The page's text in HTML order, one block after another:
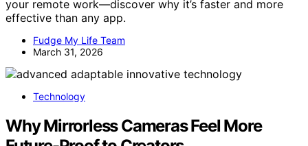
your remote work—discover why it’s faster and more
effective than any app.
Fudge My Life Team
March 31, 2026
Technology
Why Mirrorless Cameras Feel More